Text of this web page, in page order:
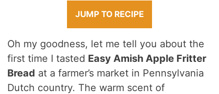
JUMP TO RECIPE
Oh my goodness, let me tell you about the
first time I tasted Easy Amish Apple Fritter
Bread at a farmer’s market in Pennsylvania
Dutch country. The warm scent of